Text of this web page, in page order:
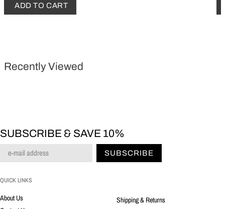
ADD TO CART
Recently Viewed
SUBSCRIBE & SAVE 10%
SUBSCRIBE
QUICK LINKS
About Us
Shipping & Returns